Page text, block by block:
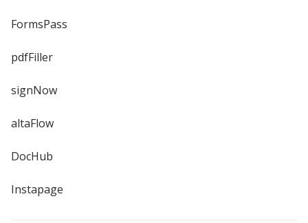
FormsPass
pdfFiller
signNow
altaFlow
DocHub
Instapage